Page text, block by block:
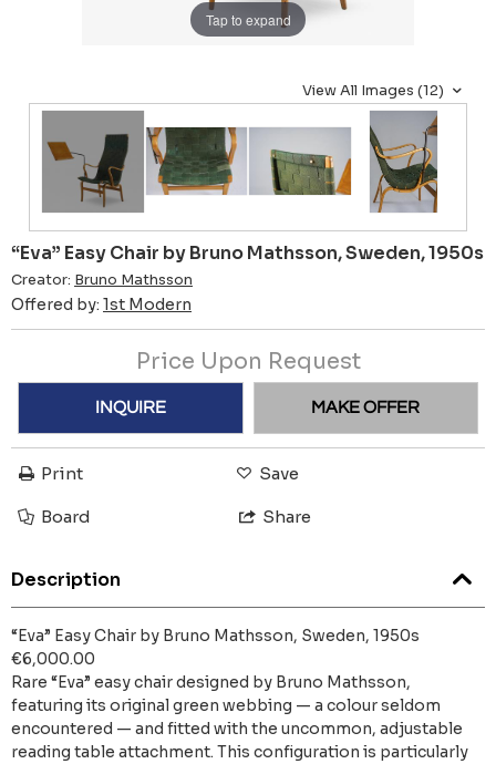
Tap to expand
View All Images (12)
“Eva” Easy Chair by Bruno Mathsson, Sweden, 1950s
Creator: Bruno Mathsson
Offered by: 1st Modern
Price Upon Request
INQUIRE MAKE OFFER
Print Save
Board Share
Description
“Eva” Easy Chair by Bruno Mathsson, Sweden, 1950s
€6,000.00
Rare “Eva” easy chair designed by Bruno Mathsson,
featuring its original green webbing — a colour seldom
encountered — and fitted with the uncommon, adjustable
reading table attachment. This configuration is particularly